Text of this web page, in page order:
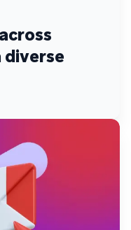
diverse